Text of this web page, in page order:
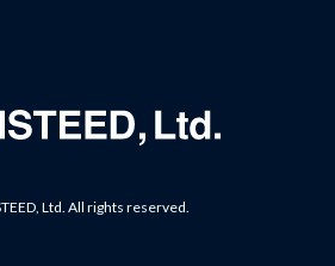
Ltd. All rights reserved.